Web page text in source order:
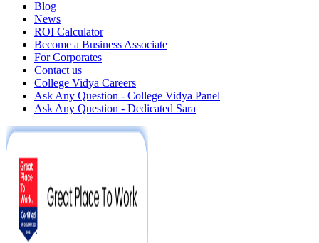
Blog
News
ROI Calculator
Become a Business Associate
For Corporates
Contact us
College Vidya Careers
Ask Any Question - College Vidya Panel
Ask Any Question - Dedicated Sara